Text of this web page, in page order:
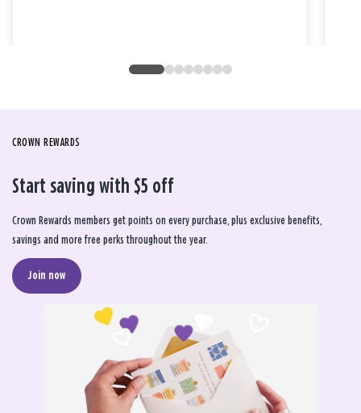
CROWN REWARDS
Start saving with $5 off
Crown Rewards members get points on every purchase, plus exclusive benefits,
savings and more free perks throughout the year.
Join now